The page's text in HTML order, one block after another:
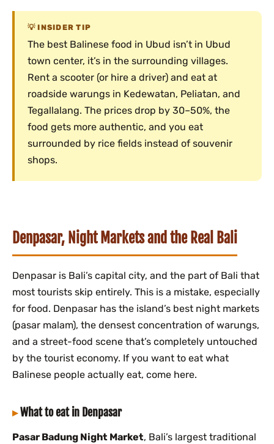
INSIDER TIP
The best Balinese food in Ubud isn’t in Ubud
town center, it’s in the surrounding villages.
Rent a scooter (or hire a driver) and eat at
roadside warungs in Kedewatan, Peliatan, and
Tegallalang. The prices drop by 30–50%, the
food gets more authentic, and you eat
surrounded by rice fields instead of souvenir
shops.
Denpasar, Night Markets and the Real Bali
Denpasar is Bali’s capital city, and the part of Bali that
most tourists skip entirely. This is a mistake, especially
for food. Denpasar has the island’s best night markets
(pasar malam), the densest concentration of warungs,
and a street-food scene that’s completely untouched
by the tourist economy. If you want to eat what
Balinese people actually eat, come here.
What to eat in Denpasar
Pasar Badung Night Market, Bali’s largest traditional